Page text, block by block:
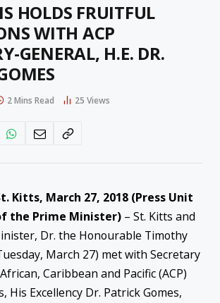
HOLDS FRUITFUL
WITH ACP
GENERAL, H.E. DR.
2 Mins Read 25 Views
Kitts, March 27, 2018 (Press Unit
the Prime Minister) – St. Kitts and
Dr. the Honourable Timothy
March 27) met with Secretary
Caribbean and Pacific (ACP)
His Excellency Dr. Patrick Gomes,